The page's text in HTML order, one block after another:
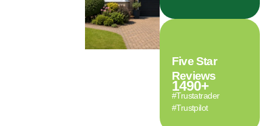
Five Star
Reviews
1490+
#Trustatrader
#Trustpilot